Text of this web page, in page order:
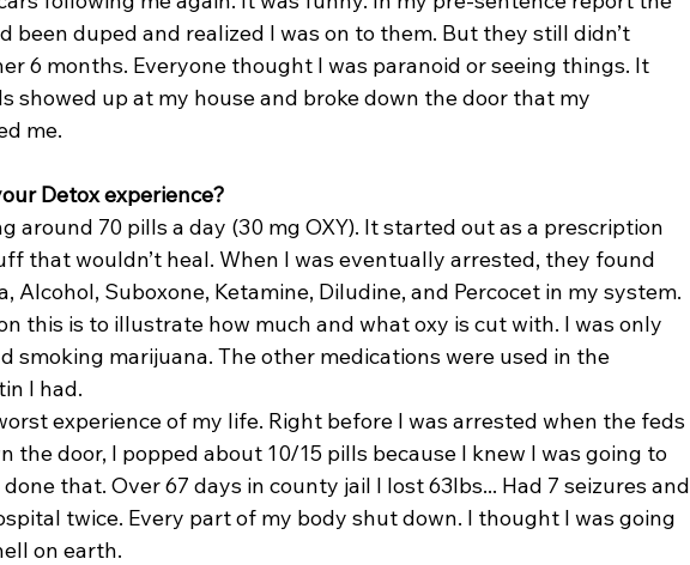
been duped and realized I was on to them. But they still didn’t
6 months. Everyone thought I was paranoid or seeing things. It
showed up at my house and broke down the door that my
me.
Detox experience?
around 70 pills a day (30 mg OXY). It started out as a prescription
that wouldn’t heal. When I was eventually arrested, they found
Alcohol, Suboxone, Ketamine, Diludine, and Percocet in my system.
this is to illustrate how much and what oxy is cut with. I was only
smoking marijuana. The other medications were used in the
I had.
experience of my life. Right before I was arrested when the feds
the door, I popped about 10/15 pills because I knew I was going to
that. Over 67 days in county jail I lost 63lbs... Had 7 seizures and
twice. Every part of my body shut down. I thought I was going
on earth.